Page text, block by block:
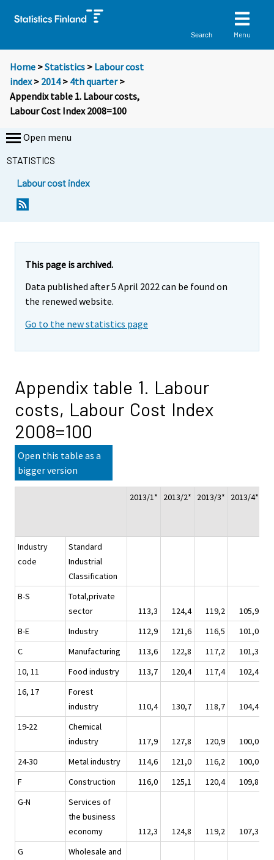
Search Menu
Home >Statistics > Labour cost
index> 2014> 4th quarter>
Appendix table 1. Labour costs,
Labour Cost Index 2008=100
Open menu
STATISTICS
Labour cost index
This page is archived.
Data published after 5 April 2022 can be found on
the renewed website.
Go to the new statistics page
Appendix table 1. Labour
costs, Labour Cost Index
2008=100
Open this table as a
bigger version
2013/1* 2013/2* 2013/3* 2013/4*
Industry
code
Standard
Industrial
Classification
B-S
Total,private
sector
113,3 124,4 119,2 105,9
B-E
Industry 112,9 121,6 116,5 101,0
C
Manufacturing 113,6 122,8 117,2 101,3
10, 11
Food industry 113,7 120,4 117,4 102,4
16, 17
Forest
industry
110,4 130,7 118,7 104,4
19-22
Chemical
industry
117,9 127,8 120,9 100,0
24-30
Metal industry 114,6 121,0 116,2 100,0
F
Construction 116,0 125,1 120,4 109,8
G-N
Services of
the business
economy
112,3 124,8 119,2 107,3
G
Wholesale and